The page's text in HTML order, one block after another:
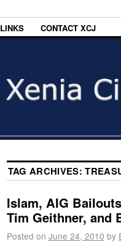
LINKS CONTACT XCJ
TAG ARCHIVES:
Islam, AIG
Tim Geithner, and
Posted on June 24, 2010 by